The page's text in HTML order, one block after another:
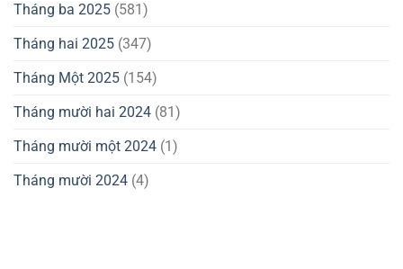
Tháng ba 2025 (581)
Tháng hai 2025 (347)
Tháng Một 2025 (154)
Tháng mười hai 2024 (81)
Tháng mười một 2024 (1)
Tháng mười 2024 (4)